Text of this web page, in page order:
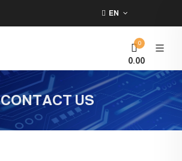
EN
0
0.00
CONTACT US